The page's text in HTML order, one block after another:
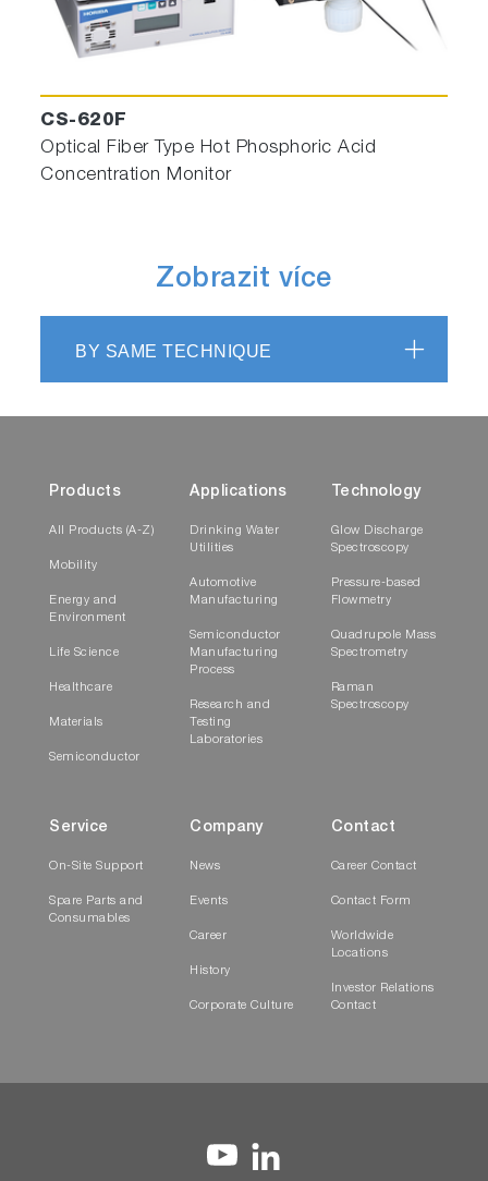
CS-620F
Optical Fiber Type Hot Phosphoric Acid
Concentration Monitor
Zobrazit více
BY SAME TECHNIQUE
Products
All Products (A-Z)
Mobility
Energy and
Environment
Life Science
Healthcare
Materials
Semiconductor
Applications
Drinking Water
Utilities
Automotive
Manufacturing
Semiconductor
Manufacturing
Process
Research and
Testing
Laboratories
Technology
Glow Discharge
Spectroscopy
Pressure-based
Flowmetry
Quadrupole Mass
Spectrometry
Raman
Spectroscopy
Service
On-Site Support
Spare Parts and
Consumables
Company
News
Events
Career
History
Corporate Culture
Contact
Career Contact
Contact Form
Worldwide
Locations
Investor Relations
Contact